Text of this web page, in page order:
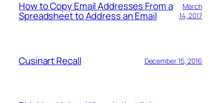
How to Copy Email Addresses From a
Spreadsheet to Address an Email
March
14, 2017
Cusinart Recall December 15, 2016